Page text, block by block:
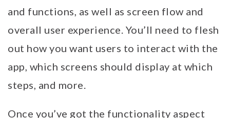
and functions, as well as screen flow and
overall user experience. You’ll need to flesh
out how you want users to interact with the
app, which screens should display at which
steps, and more.
Once you’ve got the functionality aspect